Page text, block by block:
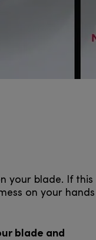
your blade. If this
on your hands
blade and